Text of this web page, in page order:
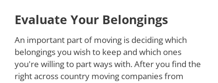
Evaluate Your Belongings
An important part of moving is deciding which
belongings you wish to keep and which ones
you're willing to part ways with. After you find the
right across country moving companies from